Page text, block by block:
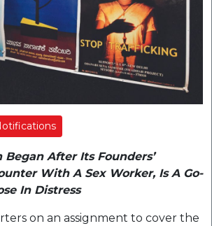
After Its Founders’
With A Sex Worker, Is A Go-
In Distress
on an assignment to cover the